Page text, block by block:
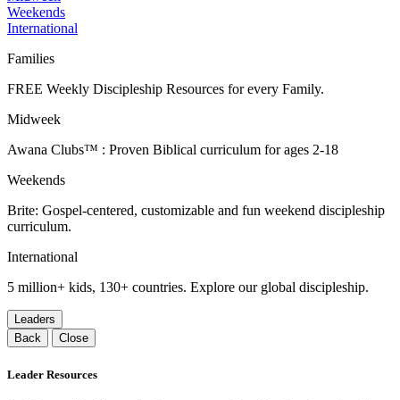
Weekends
International
Families
FREE Weekly Discipleship Resources for every Family.
Midweek
Awana Clubs™ : Proven Biblical curriculum for ages 2-18
Weekends
Brite: Gospel-centered, customizable and fun weekend discipleship
curriculum.
International
5 million+ kids, 130+ countries. Explore our global discipleship.
Leaders
Back
Close
Leader Resources